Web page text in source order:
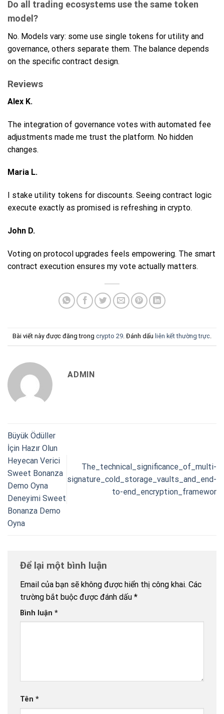
Do all trading ecosystems use the same token
model?
No. Models vary: some use single tokens for utility and
governance, others separate them. The balance depends
on the specific contract design.
Reviews
Alex K.
The integration of governance votes with automated fee
adjustments made me trust the platform. No hidden
changes.
Maria L.
I stake utility tokens for discounts. Seeing contract logic
execute exactly as promised is refreshing in crypto.
John D.
Voting on protocol upgrades feels empowering. The smart
contract execution ensures my vote actually matters.
Bài viết này được đăng trong crypto 29. Đánh dấu liên kết thường trực.
ADMIN
Büyük Ödüller
İçin Hazır Olun
Heyecan Verici
Sweet Bonanza
Demo Oyna
Deneyimi Sweet
Bonanza Demo
Oyna
The_technical_significance_of_multi-
signature_cold_storage_vaults_and_end-
to-end_encryption_framewor
Để lại một bình luận
Email của bạn sẽ không được hiển thị công khai. Các
trường bắt buộc được đánh dấu *
Bình luận *
Tên *